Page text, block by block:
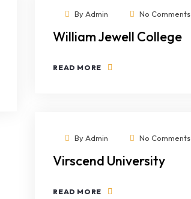
ByAdmin No Comments
William Jewell College
READ MORE
ByAdmin No Comments
Virscend University
READ MORE